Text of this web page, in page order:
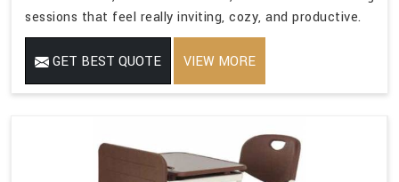
sessions that feel really inviting, cozy, and productive.
GET BEST QUOTE VIEW MORE